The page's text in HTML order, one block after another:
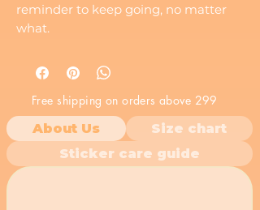
reminder to keep going, no matter
what.
Free shipping on orders above 299
About Us
Size chart
Sticker care guide